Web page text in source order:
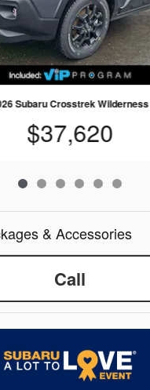
Subaru Crosstrek Wilderness
$37,620
& Accessories
Call